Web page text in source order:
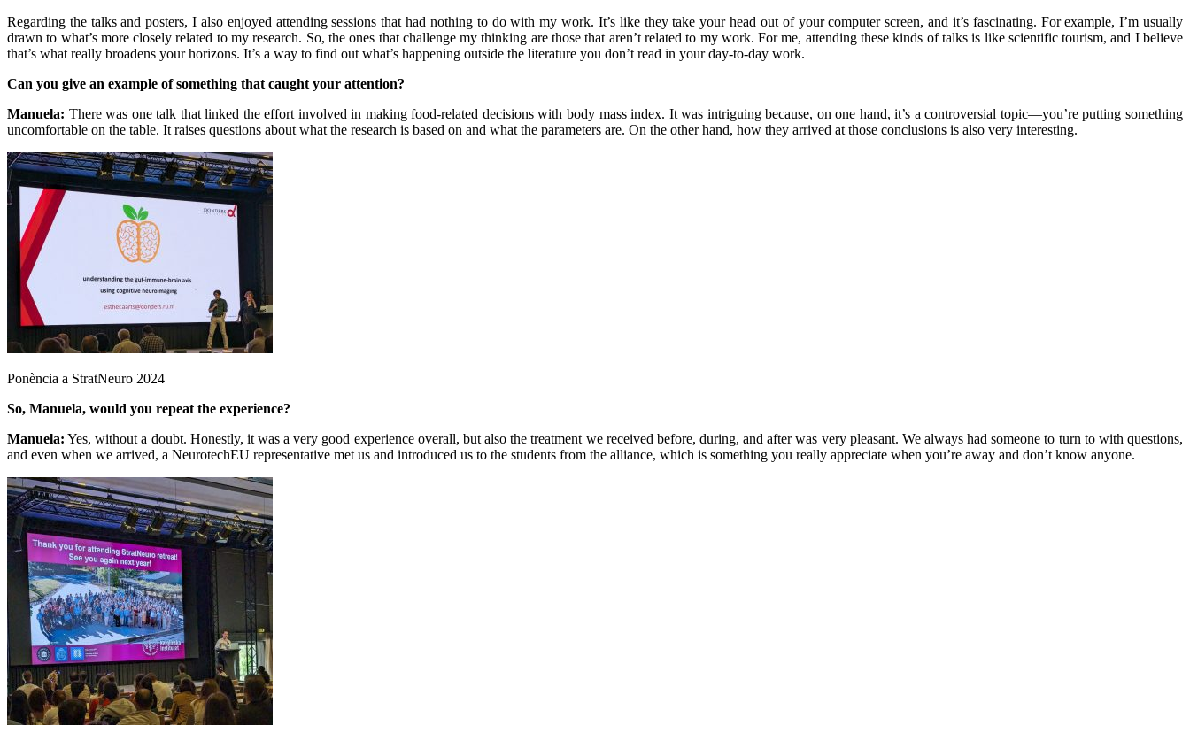
Regarding the talks and posters, I also enjoyed attending sessions that had nothing to do with my work. It’s like they take your head out of your computer screen, and it’s fascinating. For example, I’m usually
drawn to what’s more closely related to my research. So, the ones that challenge my thinking are those that aren’t related to my work. For me, attending these kinds of talks is like scientific tourism, and I believe
that’s what really broadens your horizons. It’s a way to find out what’s happening outside the literature you don’t read in your day-to-day work.
Can you give an example of something that caught your attention?
Manuela: There was one talk that linked the effort involved in making food-related decisions with body mass index. It was intriguing because, on one hand, it’s a controversial topic—you’re putting something
uncomfortable on the table. It raises questions about what the research is based on and what the parameters are. On the other hand, how they arrived at those conclusions is also very interesting.
Ponència a StratNeuro 2024
So, Manuela, would you repeat the experience?
Manuela: Yes, without a doubt. Honestly, it was a very good experience overall, but also the treatment we received before, during, and after was very pleasant. We always had someone to turn to with questions,
and even when we arrived, a NeurotechEU representative met us and introduced us to the students from the alliance, which is something you really appreciate when you’re away and don’t know anyone.